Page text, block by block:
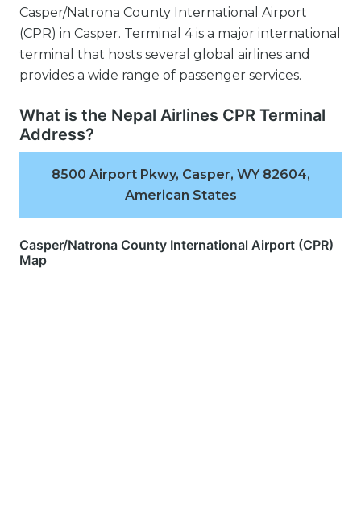
Casper/Natrona County International Airport
(CPR) in Casper. Terminal 4 is a major international
terminal that hosts several global airlines and
provides a wide range of passenger services.
What is the Nepal Airlines CPR Terminal
Address?
8500 Airport Pkwy, Casper, WY 82604,
American States
Casper/Natrona County International Airport (CPR)
Map